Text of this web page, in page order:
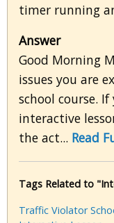
timer running
Answer
Good Morning
issues you are
school course.
interactive
the act... Read
Tags Related to
Traffic Violator